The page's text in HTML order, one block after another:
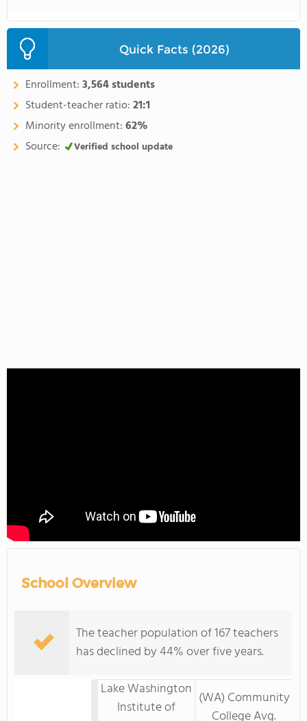
Quick Facts (2026)
Enrollment:3,564 students
Student-teacher ratio:21:1
Minority enrollment:62%
Source:
Verified school update
School Overview
The teacher population of 167 teachers
has declined by 44% over five years.
Lake Washington
Institute of
(WA) Community
College Avg.